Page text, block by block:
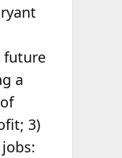
future
a
3)